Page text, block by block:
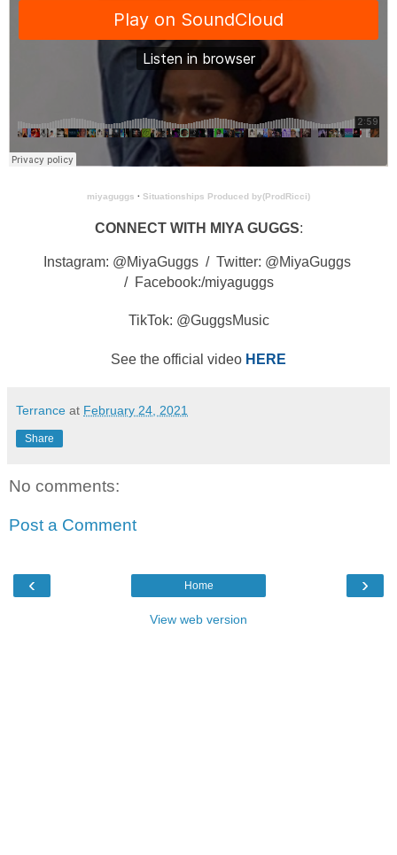
miyaguggs · Situationships Produced by(ProdRicci)
CONNECT WITH MIYA GUGGS:
Instagram: @MiyaGuggs / Twitter: @MiyaGuggs
/ Facebook:/miyaguggs
TikTok: @GuggsMusic
See the official video HERE
Terrance at February 24, 2021
Share
No comments:
Post a Comment
‹ ›
Home
View web version